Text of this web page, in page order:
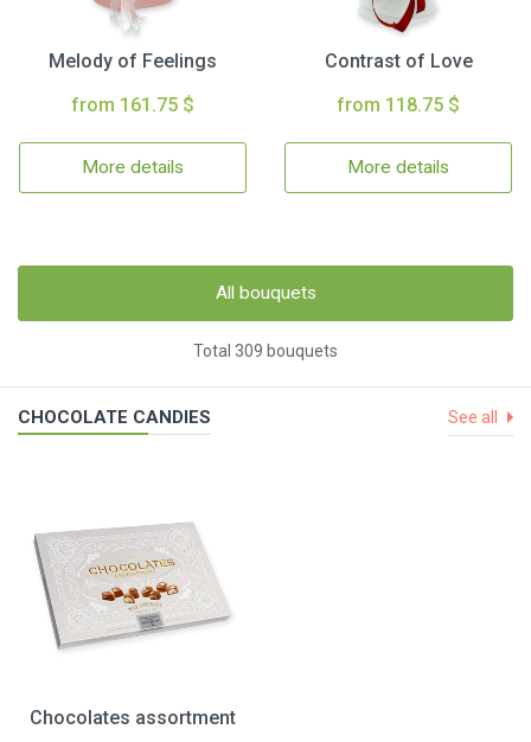
Melody of Feelings
from 161.75 $
More details
Contrast of Love
from 118.75 $
More details
All bouquets
Total 309 bouquets
CHOCOLATE CANDIES See all
Chocolates assortment